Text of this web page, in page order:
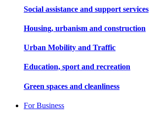
Social assistance and support services
Housing, urbanism and construction
Urban Mobility and Traffic
Education, sport and recreation
Green spaces and cleanliness
For Business